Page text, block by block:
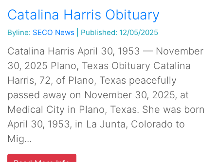
Catalina Harris Obituary
Byline: SECO News Published: 12/05/2025
Catalina Harris April 30, 1953 — November
30, 2025 Plano, Texas Obituary Catalina
Harris, 72, of Plano, Texas peacefully
passed away on November 30, 2025, at
Medical City in Plano, Texas. She was born
April 30, 1953, in La Junta, Colorado to
Mig...